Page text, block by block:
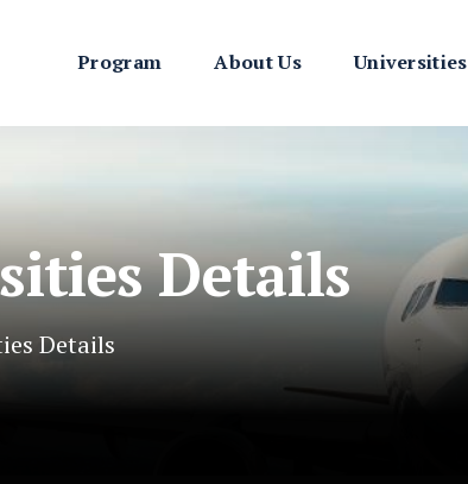
Program About Us Universities
Details
Details